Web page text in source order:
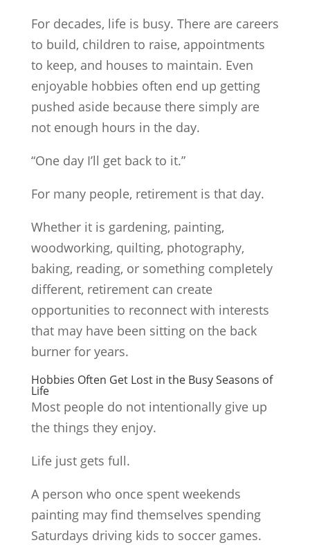
For decades, life is busy. There are careers
to build, children to raise, appointments
to keep, and houses to maintain. Even
enjoyable hobbies often end up getting
pushed aside because there simply are
not enough hours in the day.
“One day I’ll get back to it.”
For many people, retirement is that day.
Whether it is gardening, painting,
woodworking, quilting, photography,
baking, reading, or something completely
different, retirement can create
opportunities to reconnect with interests
that may have been sitting on the back
burner for years.
Hobbies Often Get Lost in the Busy Seasons of
Life
Most people do not intentionally give up
the things they enjoy.
Life just gets full.
A person who once spent weekends
painting may find themselves spending
Saturdays driving kids to soccer games.